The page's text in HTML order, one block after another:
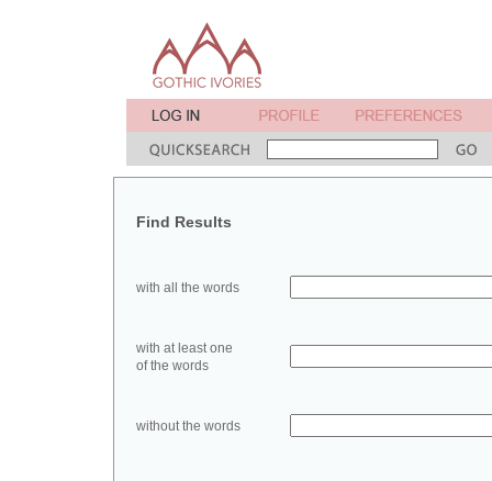
Find Results
with all the words
with at least one
of the words
without the words